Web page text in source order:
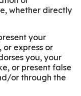
whether directly
your
express or
you, your
or present false
or through the